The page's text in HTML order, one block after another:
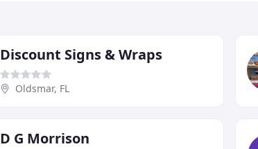
Discount Signs & Wraps
Oldsmar, FL
D G Morrison